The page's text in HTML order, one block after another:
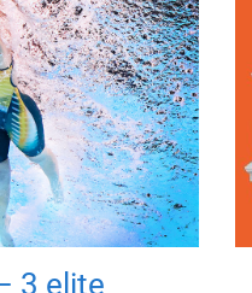
3 elite